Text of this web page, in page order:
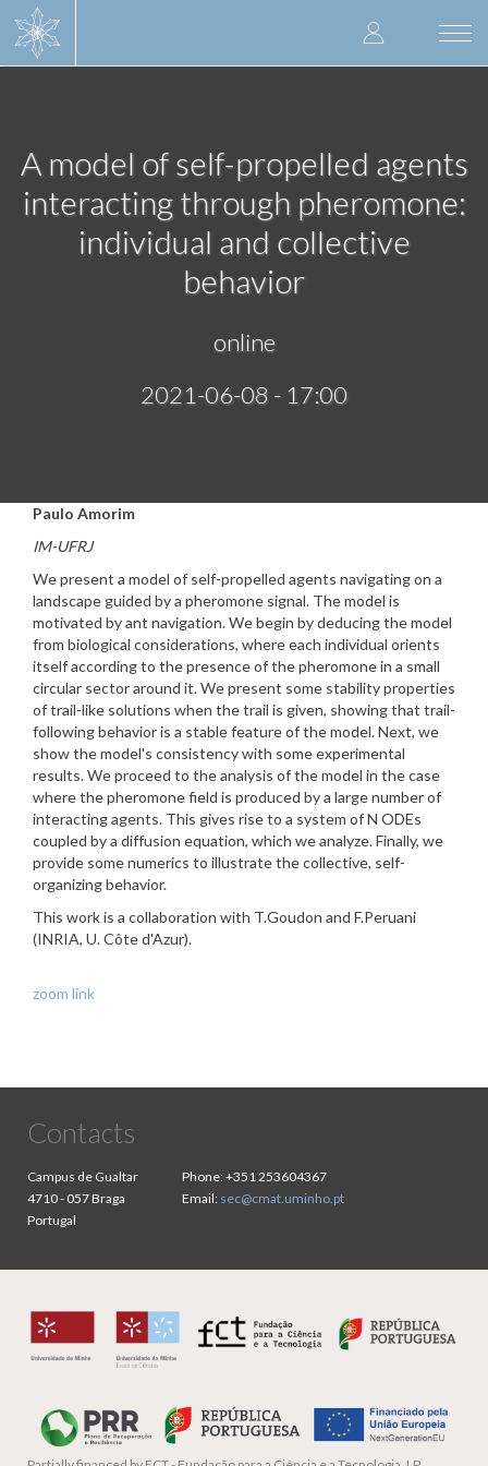
User
account
A model of self-propelled agents
interacting through pheromone:
individual and collective
behavior
online
2021-06-08 - 17:00
Paulo Amorim
IM-UFRJ
We present a model of self-propelled agents navigating on a
landscape guided by a pheromone signal. The model is
motivated by ant navigation. We begin by deducing the model
from biological considerations, where each individual orients
itself according to the presence of the pheromone in a small
circular sector around it. We present some stability properties
of trail-like solutions when the trail is given, showing that trail-
following behavior is a stable feature of the model. Next, we
show the model's consistency with some experimental
results. We proceed to the analysis of the model in the case
where the pheromone field is produced by a large number of
interacting agents. This gives rise to a system of N ODEs
coupled by a diffusion equation, which we analyze. Finally, we
provide some numerics to illustrate the collective, self-
organizing behavior.
This work is a collaboration with T.Goudon and F.Peruani
(INRIA, U. Côte d'Azur).
zoom link
Contacts
Campus de Gualtar
4710 - 057 Braga
Portugal
Phone:+351 253604367
Email: sec@cmat.uminho.pt